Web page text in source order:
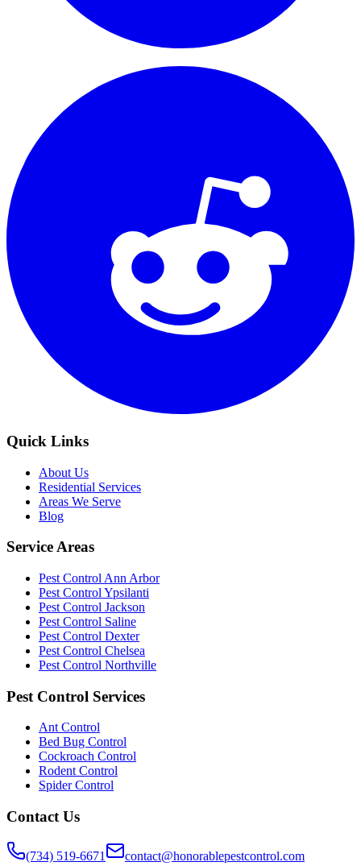
Quick Links
About Us
Residential Services
Areas We Serve
Blog
Service Areas
Pest Control Ann Arbor
Pest Control Ypsilanti
Pest Control Jackson
Pest Control Saline
Pest Control Dexter
Pest Control Chelsea
Pest Control Northville
Pest Control Services
Ant Control
Bed Bug Control
Cockroach Control
Rodent Control
Spider Control
Contact Us
(734) 519-6671
contact@honorablepestcontrol.com